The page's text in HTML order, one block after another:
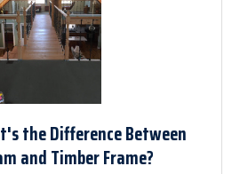
the Difference Between
and Timber Frame?